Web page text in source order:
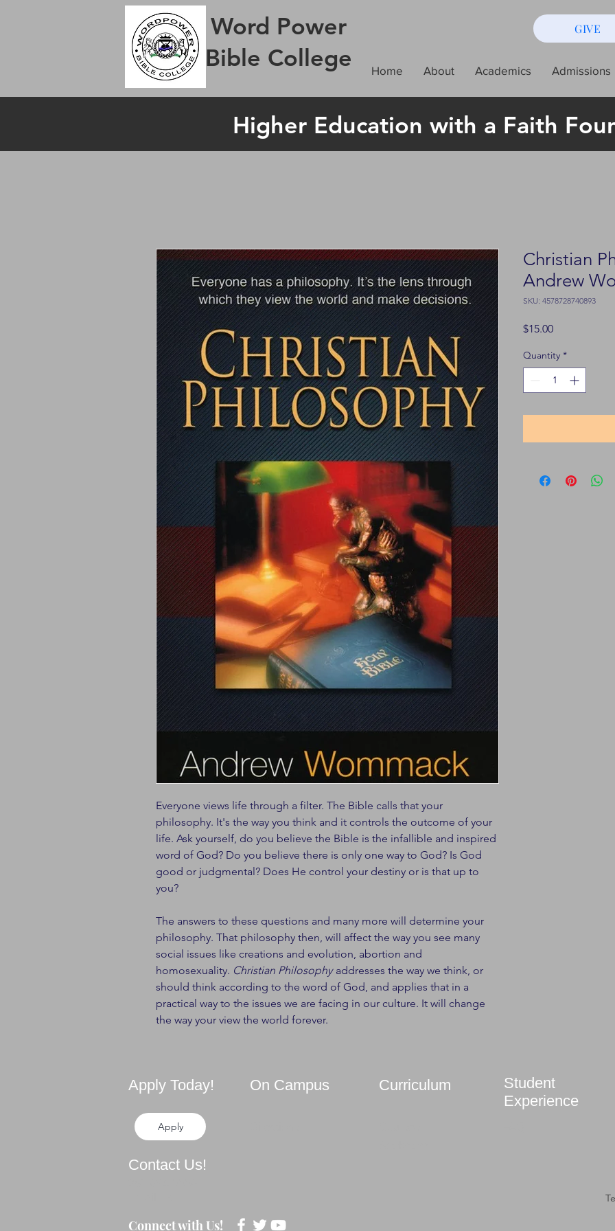
Word Power
Bible College
GIVE
Home About Academics Admissions
Higher Education with a Faith
Everyone views life through a filter. The Bible calls that your
philosophy. It's the way you think and it controls the outcome of your
life. Ask yourself, do you believe the Bible is the infallible and inspired
word of God? Do you believe there is only one way to God? Is God
good or judgmental? Does He control your destiny or is that up to
you?
The answers to these questions and many more will determine your
philosophy. That philosophy then, will affect the way you see many
social issues like creations and evolution, abortion and
homosexuality. Christian Philosophyaddresses the way we think, or
should think according to the word of God, and applies that in a
practical way to the issues we are facing in our culture. It will change
the way your view the world forever.
Christian
Andrew
SKU: 4578728740893
$15.00Price
Quantity *
Apply Today!
Apply
On Campus Curriculum
Student
Experience
Contact Us!
Connect with Us!